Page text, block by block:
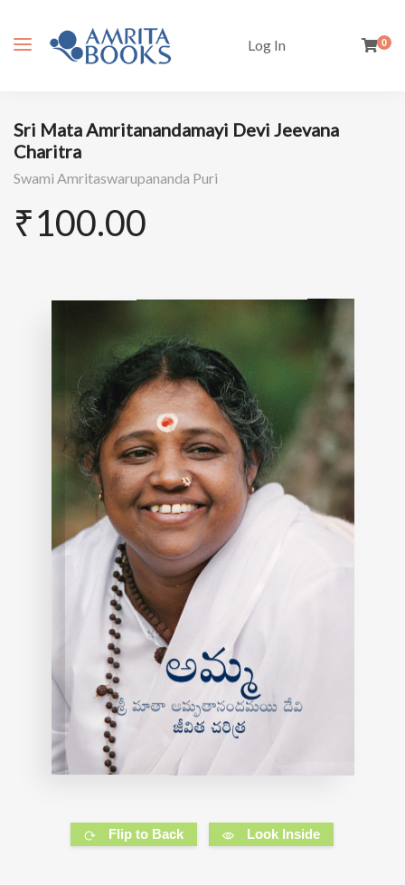
Log In 0
Sri Mata Amritanandamayi Devi Jeevana
Charitra
Swami Amritaswarupananda Puri
₹100.00
Flip to Back Look Inside